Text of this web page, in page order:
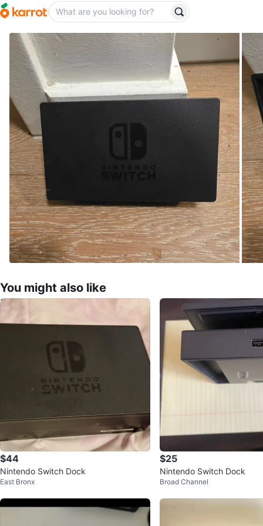
You might also like
$44
Nintendo Switch Dock
East Bronx
$25
Nintendo Switch Dock
Broad Channel